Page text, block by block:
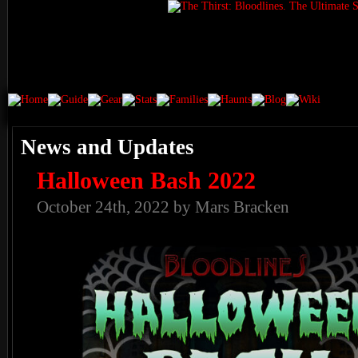
News and Updates
Halloween Bash 2022
October 24th, 2022 by Mars Bracken